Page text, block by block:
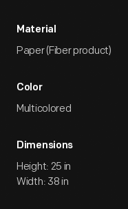
Material
Paper (Fiber product)
Color
Multicolored
Dimensions
Height: 25 in
Width: 38 in